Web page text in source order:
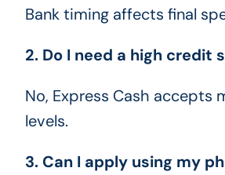
Bank timing affects final
2. Do I need a high credit
No, Express Cash accepts
levels.
3. Can I apply using my